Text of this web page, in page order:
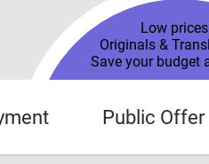
Low
Originals &
Save your budget
Public Offer